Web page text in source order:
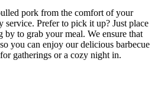
pork from the comfort of your
service. Prefer to pick it up? Just place
to grab your meal. We ensure that
you can enjoy our delicious barbecue
gatherings or a cozy night in.